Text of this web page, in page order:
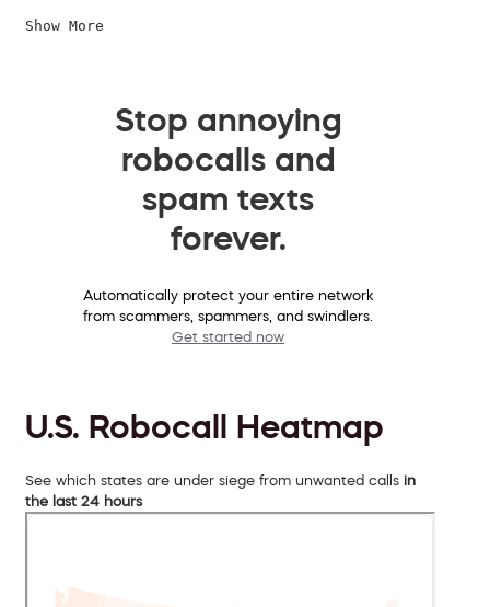
Show More
Stop annoying
robocalls and
spam texts
forever.
Automatically protect your entire network
from scammers, spammers, and swindlers.
Get started now
U.S. Robocall Heatmap
See which states are under siege from unwanted calls in
the last 24 hours